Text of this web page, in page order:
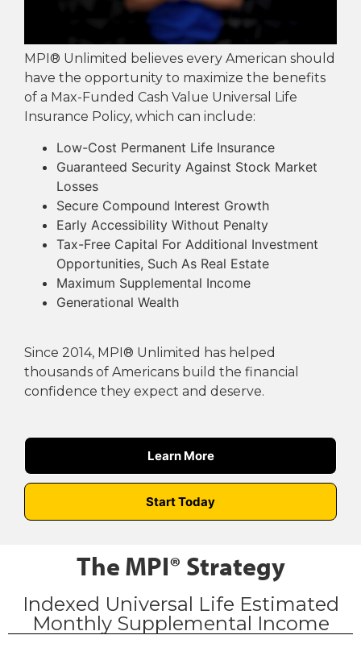
MPI® Unlimited believes every American should
have the opportunity to maximize the benefits
of a Max-Funded Cash Value Universal Life
Insurance Policy, which can include:
Low-Cost Permanent Life Insurance
Guaranteed Security Against Stock Market
Losses
Secure Compound Interest Growth
Early Accessibility Without Penalty
Tax-Free Capital For Additional Investment
Opportunities, Such As Real Estate
Maximum Supplemental Income
Generational Wealth
Since 2014, MPI® Unlimited has helped
thousands of Americans build the financial
confidence they expect and deserve.
Learn More
Start Today
The MPI® Strategy
Indexed Universal Life Estimated
Monthly Supplemental Income